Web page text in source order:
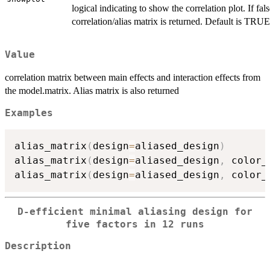
logical indicating to show the correlation plot. If
correlation/alias matrix is returned. Default is TRUE
Value
correlation matrix between main effects and interaction effects from
the model.matrix. Alias matrix is also returned
Examples
alias_matrix ( design=aliased_design )
alias_matrix ( design=aliased_design ,
alias_matrix ( design=aliased_design ,
D-efficient minimal aliasing design for
five factors in 12 runs
Description